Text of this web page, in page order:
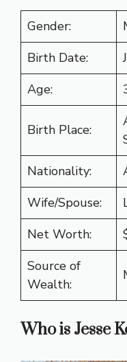
Gender:
Birth Date:
Age:
Birth Place:
Nationality:
Wife/Spouse:
Net Worth:
Source of
Wealth:
Who is Jesse